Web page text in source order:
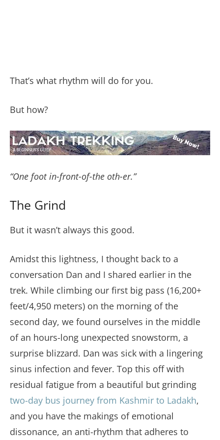
That’s what rhythm will do for you.
But how?
“One foot in-front-of-the oth-er.”
The Grind
But it wasn’t always this good.
Amidst this lightness, I thought back to a
conversation Dan and I shared earlier in the
trek. While climbing our first big pass (16,200+
feet/4,950 meters) on the morning of the
second day, we found ourselves in the middle
of an hours-long unexpected snowstorm, a
surprise blizzard. Dan was sick with a lingering
sinus infection and fever. Top this off with
residual fatigue from a beautiful but grinding
two-day bus journey from Kashmir to Ladakh,
and you have the makings of emotional
dissonance, an anti-rhythm that adheres to